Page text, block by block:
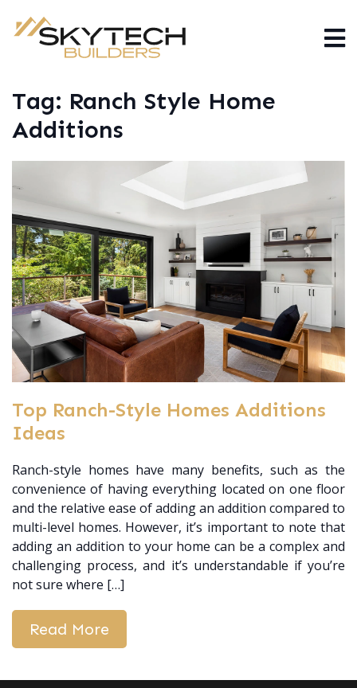
Tag: Ranch Style Home
Additions
Top Ranch-Style Homes Additions
Ideas
Ranch-style homes have many benefits, such as the
convenience of having everything located on one floor
and the relative ease of adding an addition compared to
multi-level homes. However, it’s important to note that
adding an addition to your home can be a complex and
challenging process, and it’s understandable if you’re
not sure where […]
Read More